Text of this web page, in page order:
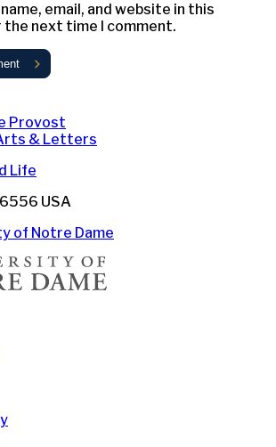
email, and website in this
next time I comment.
Provost
& Letters
Life
USA
of Notre Dame